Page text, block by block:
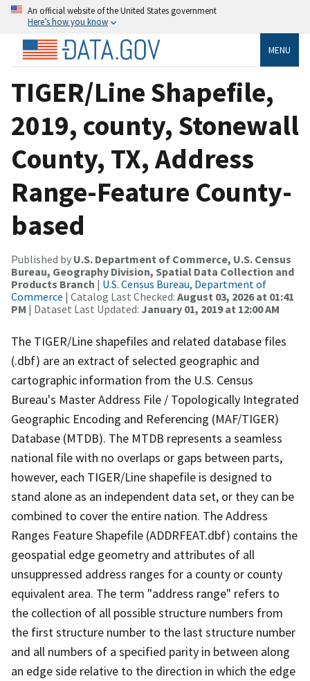
An official website of the United States government
Here’s how you know
MENU
TIGER/Line Shapefile,
2019, county, Stonewall
County, TX, Address
Range-Feature County-
based
Published by U.S. Department of Commerce, U.S. Census
Bureau, Geography Division, Spatial Data Collection and
Products Branch | U.S. Census Bureau, Department of
Commerce | Catalog Last Checked: August 03, 2026 at 01:41
PM | Dataset Last Updated: January 01, 2019 at 12:00 AM
The TIGER/Line shapefiles and related database files
(.dbf) are an extract of selected geographic and
cartographic information from the U.S. Census
Bureau's Master Address File / Topologically Integrated
Geographic Encoding and Referencing (MAF/TIGER)
Database (MTDB). The MTDB represents a seamless
national file with no overlaps or gaps between parts,
however, each TIGER/Line shapefile is designed to
stand alone as an independent data set, or they can be
combined to cover the entire nation. The Address
Ranges Feature Shapefile (ADDRFEAT.dbf) contains the
geospatial edge geometry and attributes of all
unsuppressed address ranges for a county or county
equivalent area. The term "address range" refers to
the collection of all possible structure numbers from
the first structure number to the last structure number
and all numbers of a specified parity in between along
an edge side relative to the direction in which the edge